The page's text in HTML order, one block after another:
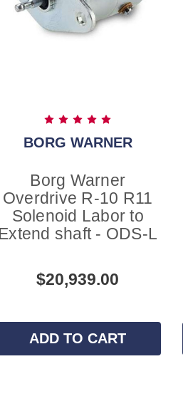
BORG WARNER
Borg Warner
Overdrive R-10 R11
Solenoid Labor to
Extend shaft - ODS-L
$20,939.00
ADD TO CART